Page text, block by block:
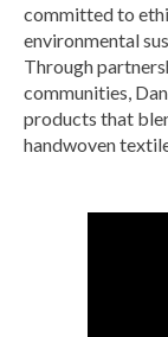
committed to
environmental
Through
communities,
products that
handwoven